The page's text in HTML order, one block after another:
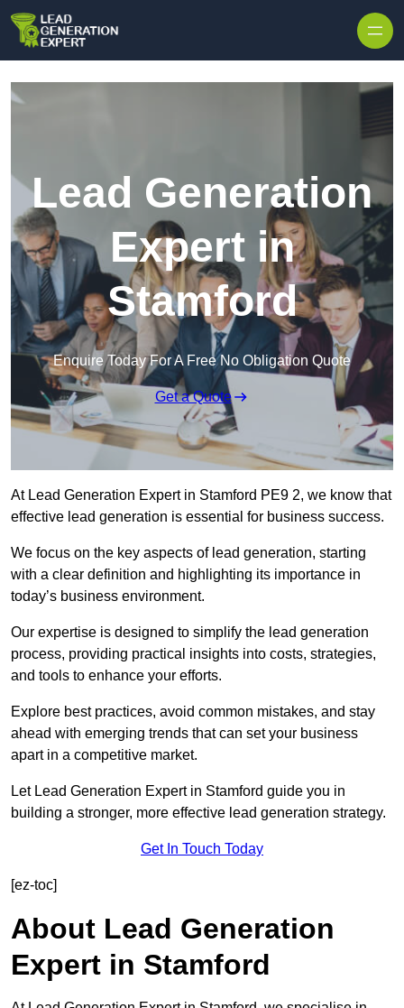
Lead Generation
Expert in
Stamford
Enquire Today For A Free No Obligation Quote
Get a Quote
At Lead Generation Expert in Stamford PE9 2, we know that
effective lead generation is essential for business success.
We focus on the key aspects of lead generation, starting
with a clear definition and highlighting its importance in
today’s business environment.
Our expertise is designed to simplify the lead generation
process, providing practical insights into costs, strategies,
and tools to enhance your efforts.
Explore best practices, avoid common mistakes, and stay
ahead with emerging trends that can set your business
apart in a competitive market.
Let Lead Generation Expert in Stamford guide you in
building a stronger, more effective lead generation strategy.
Get In Touch Today
[ez-toc]
About Lead Generation
Expert in Stamford